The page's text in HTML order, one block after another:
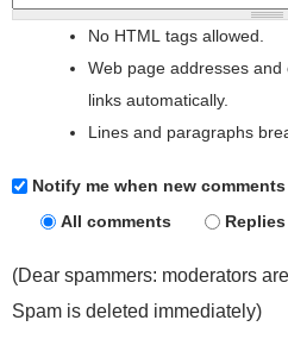
No HTML tags allowed.
Web page addresses
links automatically.
Lines and paragraphs
Notify me when new
All comments
(Dear spammers: moderators
Spam is deleted immediately)